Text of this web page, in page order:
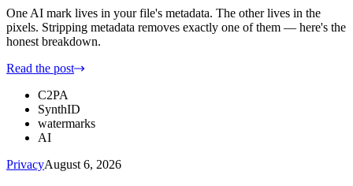
One AI mark lives in your file's metadata. The other lives in the
pixels. Stripping metadata removes exactly one of them — here's the
honest breakdown.
Read the post
C2PA
SynthID
watermarks
AI
PrivacyAugust 6, 2026